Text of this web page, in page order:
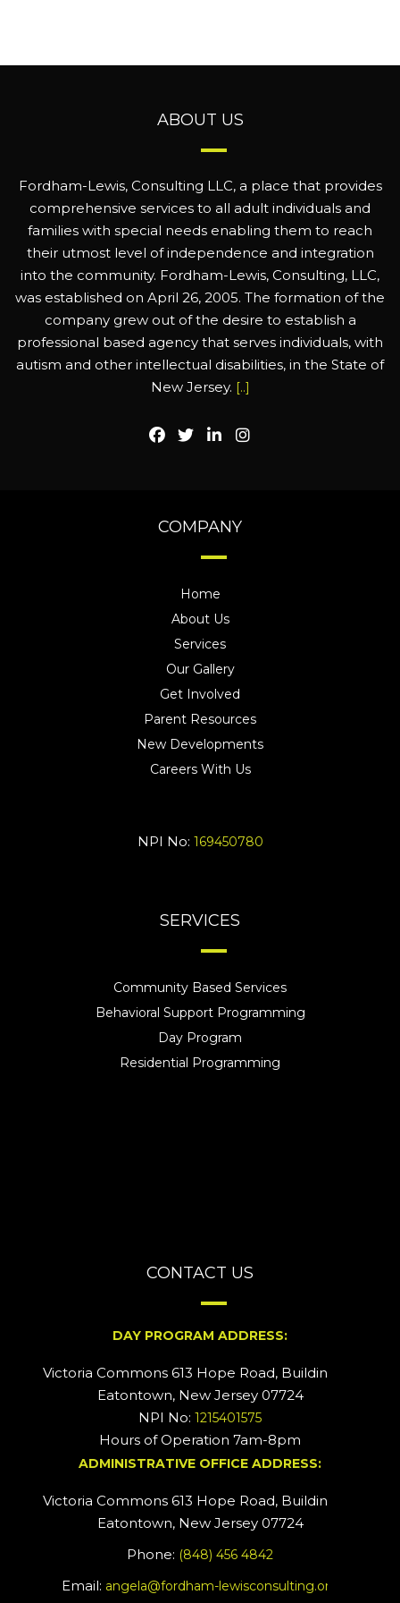
ABOUT US
Fordham-Lewis, Consulting LLC, a place that provides
comprehensive services to all adult individuals and
families with special needs enabling them to reach
their utmost level of independence and integration
into the community. Fordham-Lewis, Consulting, LLC,
was established on April 26, 2005. The formation of the
company grew out of the desire to establish a
professional based agency that serves individuals, with
autism and other intellectual disabilities, in the State of
New Jersey. [..]
COMPANY
Home
About Us
Services
Our Gallery
Get Involved
Parent Resources
New Developments
Careers With Us
NPI No: 169450780
SERVICES
Community Based Services
Behavioral Support Programming
Day Program
Residential Programming
CONTACT US
DAY PROGRAM ADDRESS:
Victoria Commons 613 Hope Road, Building #2
Eatontown, New Jersey 07724
NPI No: 1215401575
Hours of Operation 7am-8pm
ADMINISTRATIVE OFFICE ADDRESS:
Victoria Commons 613 Hope Road, Building #5
Eatontown, New Jersey 07724
Phone: (848) 456 4842
Email: angela@fordham-lewisconsulting.org